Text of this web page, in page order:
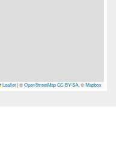
Leaflet |©OpenStreetMap CC-BY-SA, ©Mapbox